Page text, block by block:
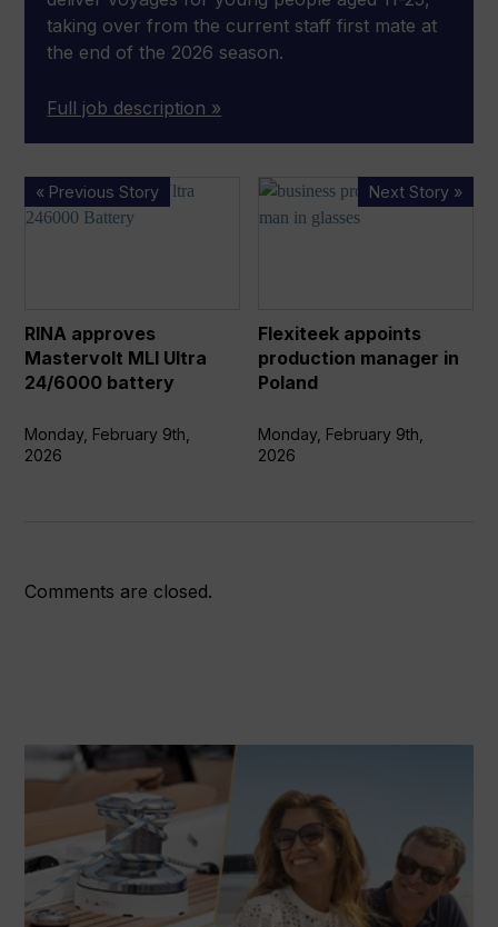
taking over from the current staff first mate at
the end of the 2026 season.
Full job description »
« Previous Story
RINA
approves
24/6000
battery
RINA approves
Mastervolt MLI Ultra
24/6000 battery
Monday, February 9th,
2026
Next Story »
Flexiteek
appoints
Poland
Flexiteek appoints
production manager in
Poland
Monday, February 9th,
2026
Comments are closed.